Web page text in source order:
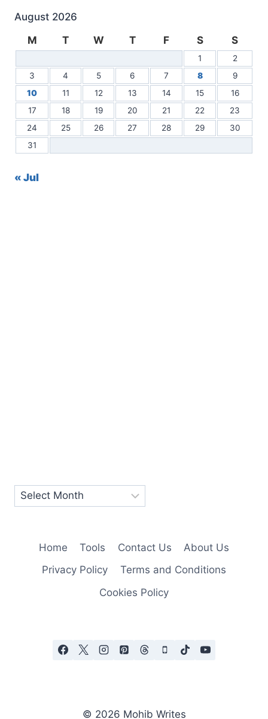
August 2026
M
T W T F S S
1
2
3
4 5 6 7 8
9
10
11 12 13 14 15
16
17
18 19 20 21 22
23
24
25 26 27 28 29
30
31
« Jul
Home Tools Contact Us
About Us
Privacy Policy
Terms and Conditions
Cookies Policy
© 2026 Mohib Writes